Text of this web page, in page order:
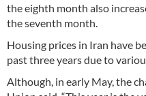
the eighth month also
the seventh month.
Housing prices in Iran have
past three years due to
Although, in early May, the